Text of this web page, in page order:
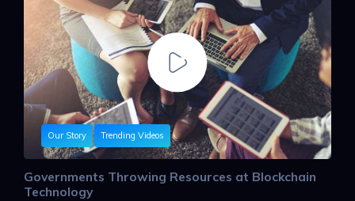
Our Story Trending Videos
Governments Throwing Resources at Blockchain
Technology